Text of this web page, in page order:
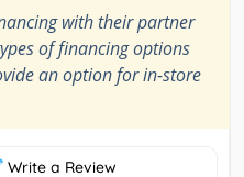
with their partner
of financing options
an option for in-store
Write a Review